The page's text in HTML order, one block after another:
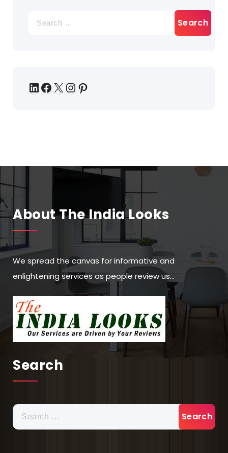
About The India Looks
We spread the canvas for informative and
enlightening services as people review us…
Search